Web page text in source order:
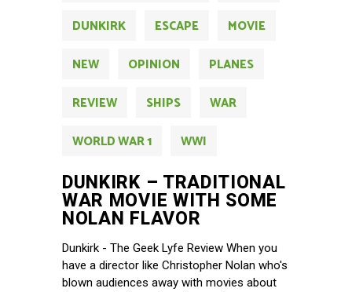
DUNKIRK
ESCAPE
MOVIE
NEW
OPINION
PLANES
REVIEW
SHIPS
WAR
WORLD WAR 1
WWI
DUNKIRK – TRADITIONAL
WAR MOVIE WITH SOME
NOLAN FLAVOR
Dunkirk - The Geek Lyfe Review When you
have a director like Christopher Nolan who's
blown audiences away with movies about